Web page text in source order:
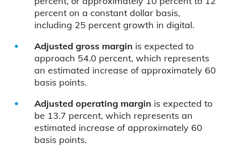
percent on a constant dollar basis,
including 25 percent growth in digital.
Adjusted gross margin is expected to
approach 54.0 percent, which represents
an estimated increase of approximately 60
basis points.
Adjusted operating margin is expected to
be 13.7 percent, which represents an
estimated increase of approximately 60
basis points.